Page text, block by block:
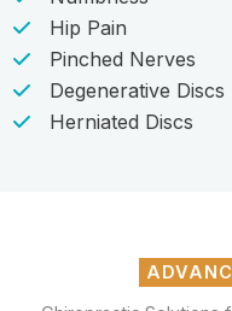
Hip Pain
Pinched Nerves
Degenerative Discs
Herniated Discs